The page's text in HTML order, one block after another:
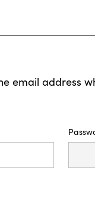
email address